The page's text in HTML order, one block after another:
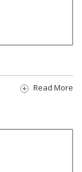
Read More